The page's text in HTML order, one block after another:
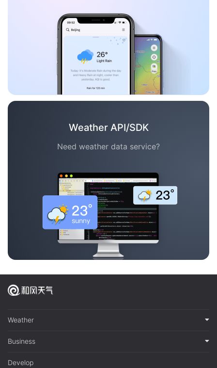
Weather API/SDK
Need weather data service?
Weather
Business
Develop